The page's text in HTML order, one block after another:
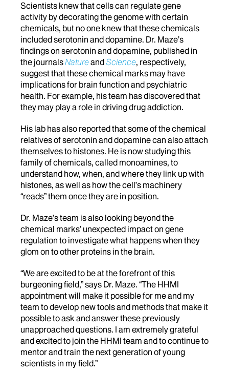
Scientists knew that cells can regulate gene
activity by decorating the genome with certain
chemicals, but no one knew that these chemicals
included serotonin and dopamine. Dr. Maze’s
findings on serotonin and dopamine, published in
the journalsNatureandScience, respectively,
suggest that these chemical marks may have
implications for brain function and psychiatric
health. For example, his team has discovered that
they may play a role in driving drug addiction.
His lab has also reported that some of the chemical
relatives of serotonin and dopamine can also attach
themselves to histones. He is now studying this
family of chemicals, called monoamines, to
understand how, when, and where they link up with
histones, as well as how the cell’s machinery
“reads” them once they are in position.
Dr. Maze’s team is also looking beyond the
chemical marks’ unexpected impact on gene
regulation to investigate what happens when they
glom on to other proteins in the brain.
“We are excited to be at the forefront of this
burgeoning field,” says Dr. Maze. “The HHMI
appointment will make it possible for me and my
team to develop new tools and methods that make it
possible to ask and answer these previously
unapproached questions. I am extremely grateful
and excited to join the HHMI team and to continue to
mentor and train the next generation of young
scientists in my field.”